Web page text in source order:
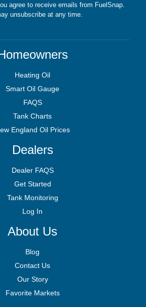
agree to receive emails from FuelSnap.
unsubscribe at any time.
Heating Oil
Smart Oil Gauge
FAQS
Tank Charts
England Oil Prices
Dealers
Dealer FAQS
Get Started
Tank Monitoring
Log In
About Us
Blog
Contact Us
Our Story
Favorite Markets